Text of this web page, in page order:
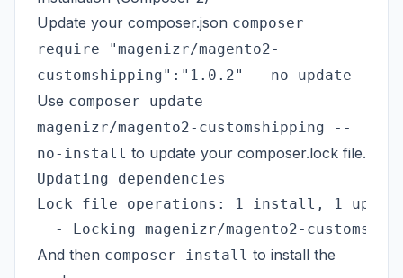
Update your composer.json composer
require "magenizr/magento2-
customshipping":"1.0.2" --no-update
Use composer update
magenizr/magento2-customshipping --
no-install to update your composer.lock file.
Updating dependencies
Lock file operations: 1 install, 1
And then composer install to install the